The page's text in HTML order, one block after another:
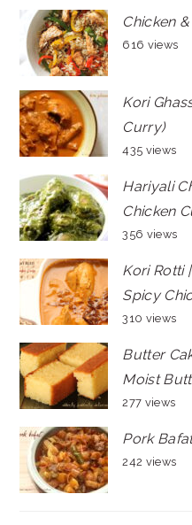
Chicken
616 views
Kori
Curry)
435 views
Hariyali
Chicken
356 views
Kori Rotti
Spicy
310 views
Butter
Moist
277 views
Pork
242 views